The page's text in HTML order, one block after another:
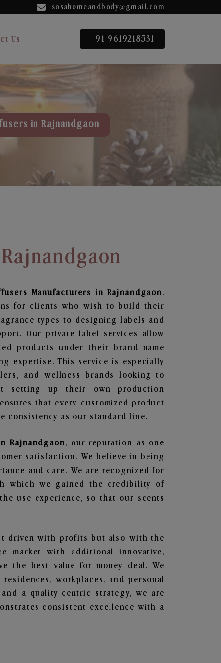
sosahomeandbody@gmail.com
Us +91 9619218531
in Rajnandgaon
Manufacturers in Rajnandgaon.
for clients who wish to build their
types to designing labels and
Our private label services allow
products under their brand name
expertise. This service is especially
and wellness brands looking to
setting up their own production
that every customized product
consistency as our standard line.
Rajnandgaon, our reputation as one
satisfaction. We believe in being
and care. We are recognized for
which we gained the credibility of
use experience, so that our scents
driven with profits but also with the
market with additional innovative,
the best value for money deal. We
workplaces, and personal
a quality-centric strategy, we are
consistent excellence with a